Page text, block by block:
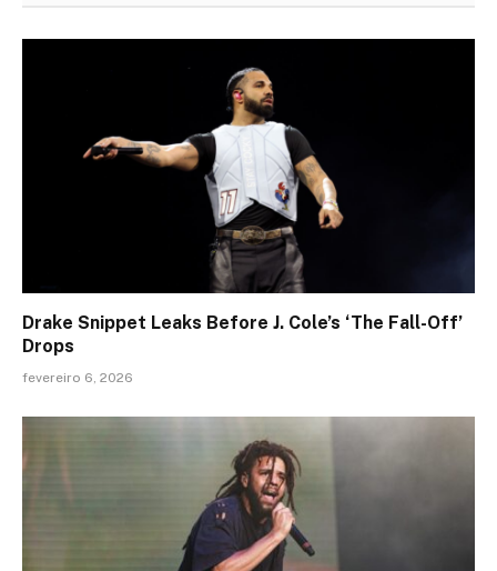
Drake Snippet Leaks Before J. Cole’s ‘The Fall-Off’
Drops
fevereiro 6, 2026